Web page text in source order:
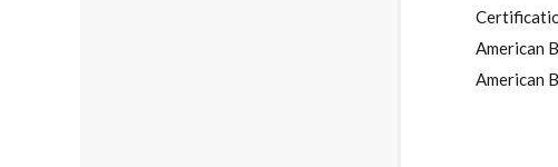
American
American